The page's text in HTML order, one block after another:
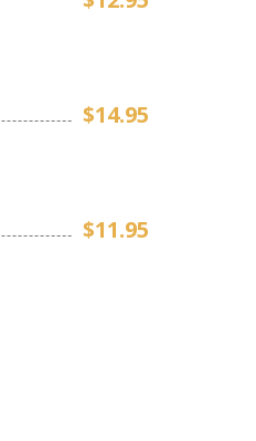
$14.95
$11.95